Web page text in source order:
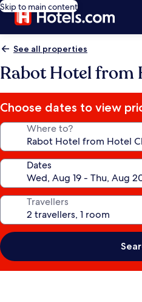
Skip to main content
See all properties
Rabot Hotel from
Choose dates to view
Where to?
Dates
Travellers